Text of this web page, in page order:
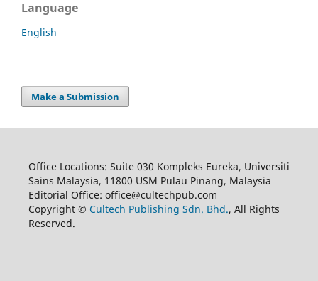
Language
English
Make a Submission
Office Locations: Suite 030 Kompleks Eureka, Universiti
Sains Malaysia, 11800 USM Pulau Pinang, Malaysia
Editorial Office: office@cultechpub.com
Copyright © Cultech Publishing Sdn. Bhd., All Rights
Reserved.